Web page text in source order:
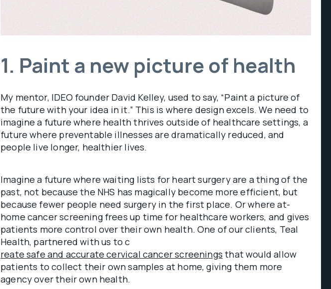
1. Paint a new picture of health
My mentor, IDEO founder David Kelley, used to say, “Paint a picture of
the future with your idea in it.” This is where design excels. We need to
imagine a future where health thrives outside of healthcare settings, a
future where preventable illnesses are dramatically reduced, and
people live longer, healthier lives.
Imagine a future where waiting lists for heart surgery are a thing of the
past, not because the NHS has magically become more efficient, but
because fewer people need surgery in the first place. Or where at-
home cancer screening frees up time for healthcare workers, and gives
patients more control over their own health. One of our clients, Teal
Health, partnered with us to c
reate safe and accurate cervical cancer screenings that would allow
patients to collect their own samples at home, giving them more
agency over their own health.